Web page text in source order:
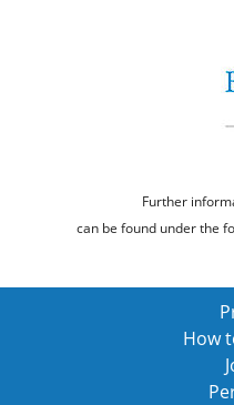
Further
can be found under the
How